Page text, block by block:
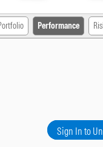
Performance
Sign In to